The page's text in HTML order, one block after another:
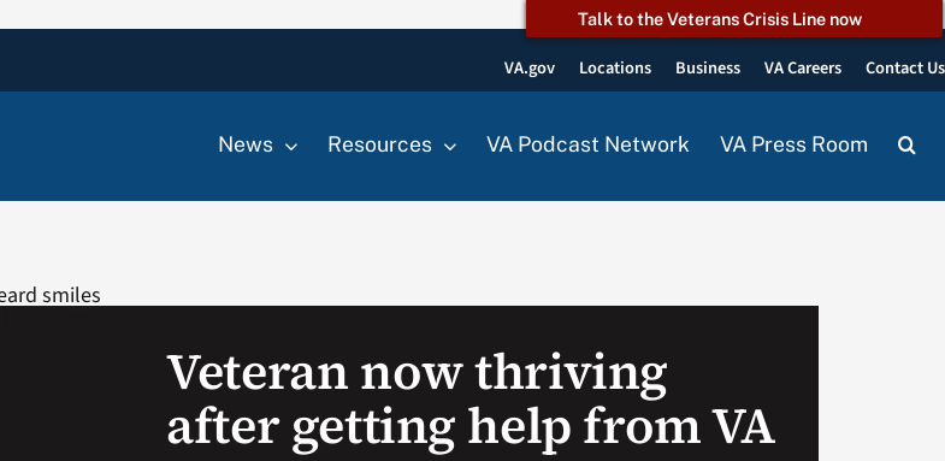
Talk to the Veterans Crisis Line now
VA.gov Locations Business VA Careers Contact Us
News Resources VA Podcast Network VA Press Room
Veteran now thriving
after getting help from VA